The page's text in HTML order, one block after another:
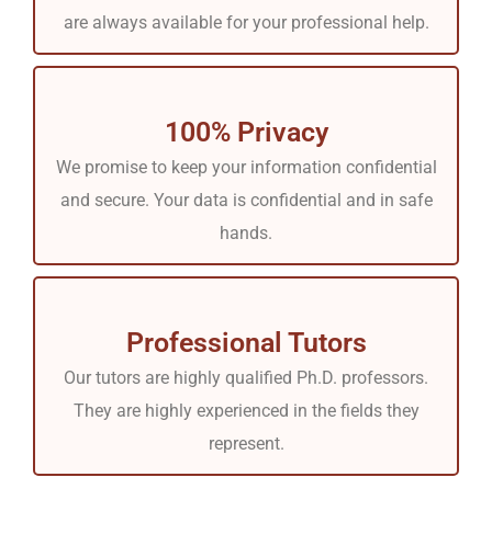
are always available for your professional help.
100% Privacy
We promise to keep your information confidential
and secure. Your data is confidential and in safe
hands.
Professional Tutors
Our tutors are highly qualified Ph.D. professors.
They are highly experienced in the fields they
represent.